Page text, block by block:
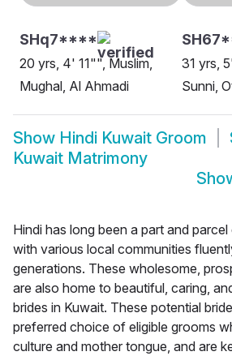
SHq7****
20 yrs, 4' 11"", Muslim,
Mughal, Al Ahmadi
31 yrs,
Sunni,
Show Hindi Kuwait Groom
Kuwait Matrimony
Hindi has long been a part and
with various local communities
generations. These wholesome,
are also home to beautiful, caring,
brides in Kuwait. These potential
preferred choice of eligible grooms
culture and mother tongue, and are